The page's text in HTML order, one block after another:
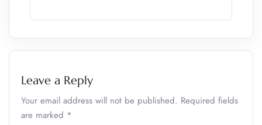
Leave a Reply
Your email address will not be published. Required fields
are marked *